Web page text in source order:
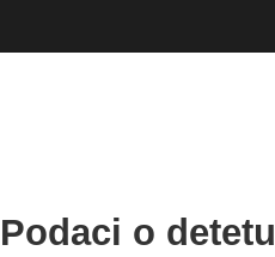
Podaci o detetu